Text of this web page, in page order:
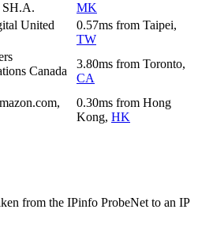
MK
United
0.57ms from Taipei,
TW
Canada
3.80ms from Toronto,
CA
0.30ms from Hong
Kong, HK
from the IPinfo ProbeNet to an IP